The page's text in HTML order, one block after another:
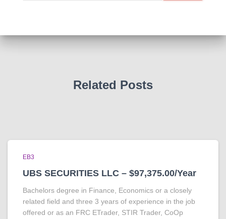
Related Posts
EB3
UBS SECURITIES LLC – $97,375.00/Year
Bachelors degree in Finance, Economics or a closely
related field and three 3 years of experience in the job
offered or as an FRC ETrader, STIR Trader, CoOp